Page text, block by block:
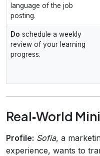
language of the job
posting.
Do schedule a weekly
review of your learning
progress.
Real‑World
Profile: Sofia, a
experience, wants to